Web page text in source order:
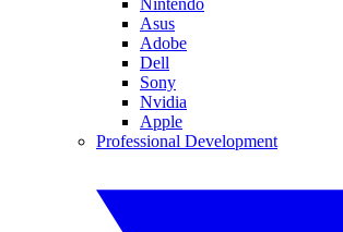
Nintendo
Asus
Adobe
Dell
Sony
Nvidia
Apple
Professional Development